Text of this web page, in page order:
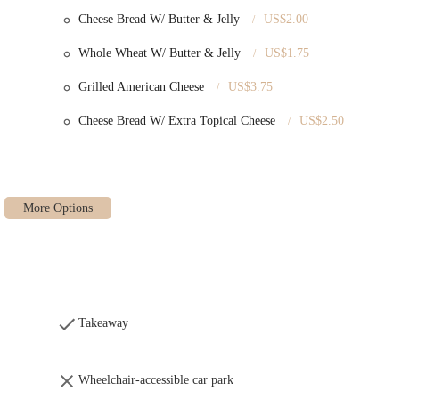
Cheese Bread W/ Butter & Jelly US$2.00
Whole Wheat W/ Butter & Jelly US$1.75
Grilled American Cheese US$3.75
Cheese Bread W/ Extra Topical Cheese US$2.50
Takeaway
Wheelchair-accessible car park